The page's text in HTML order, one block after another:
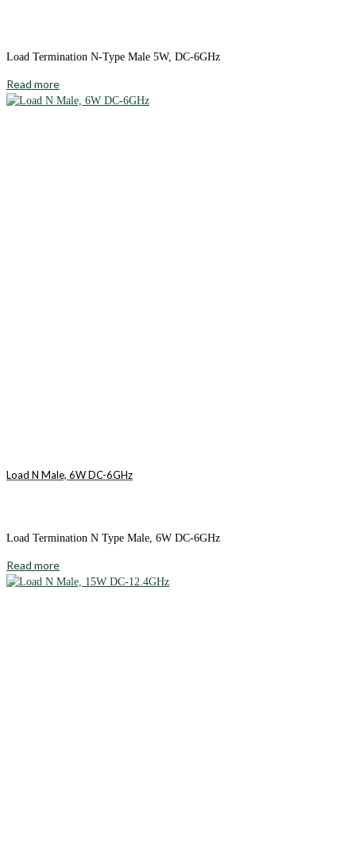
Load Termination N-Type Male 5W, DC-6GHz
Read more
Load N Male, 6W DC-6GHz
Load Termination N Type Male, 6W DC-6GHz
Read more